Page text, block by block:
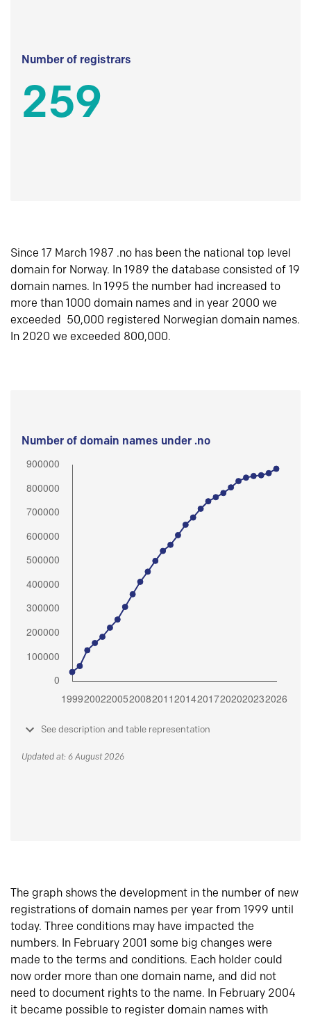
Number of registrars
259
Since 17 March 1987 .no has been the national top level
domain for Norway. In 1989 the database consisted of 19
domain names. In 1995 the number had increased to
more than 1000 domain names and in year 2000 we
exceeded 50,000 registered Norwegian domain names.
In 2020 we exceeded 800,000.
Number of domain names under .no
See description and table representation
Updated at: 6 August 2026
The graph shows the development in the number of new
registrations of domain names per year from 1999 until
today. Three conditions may have impacted the
numbers. In February 2001 some big changes were
made to the terms and conditions. Each holder could
now order more than one domain name, and did not
need to document rights to the name. In February 2004
it became possible to register domain names with